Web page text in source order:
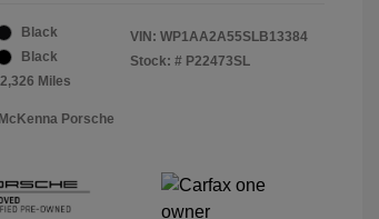
Black
Black
Miles
VIN: WP1AA2A55SLB13384
Stock: # P22473SL
Porsche